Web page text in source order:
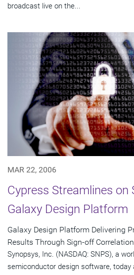
broadcast live on the...
MAR 22, 2006
Cypress Streamlines on
Galaxy Design Platform
Galaxy Design Platform Delivering
Results Through Sign-off
Synopsys, Inc. (NASDAQ: SNPS), a
semiconductor design software, today